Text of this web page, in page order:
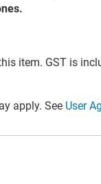
item. GST is
apply. See User